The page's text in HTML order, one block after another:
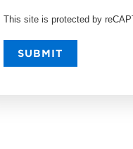
This site is protected by
SUBMIT